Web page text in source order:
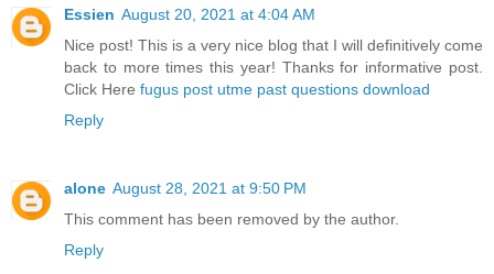
Essien August 20, 2021 at 4:04 AM
Nice post! This is a very nice blog that I will definitively come
back to more times this year! Thanks for informative post.
Click Here fugus post utme past questions download
Reply
alone August 28, 2021 at 9:50 PM
This comment has been removed by the author.
Reply